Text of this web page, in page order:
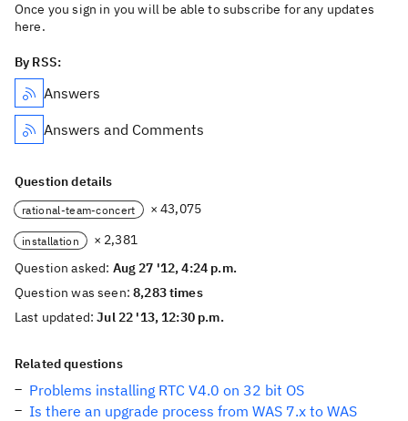
Once you sign in you will be able to subscribe for any updates
here.
By RSS:
Answers
Answers and Comments
Question details
rational-team-concert × 43,075
installation
× 2,381
Question asked: Aug 27 '12, 4:24 p.m.
Question was seen:8,283 times
Last updated:Jul 22 '13, 12:30 p.m.
Related questions
Problems installing RTC V4.0 on 32 bit OS
Is there an upgrade process from WAS 7.x to WAS